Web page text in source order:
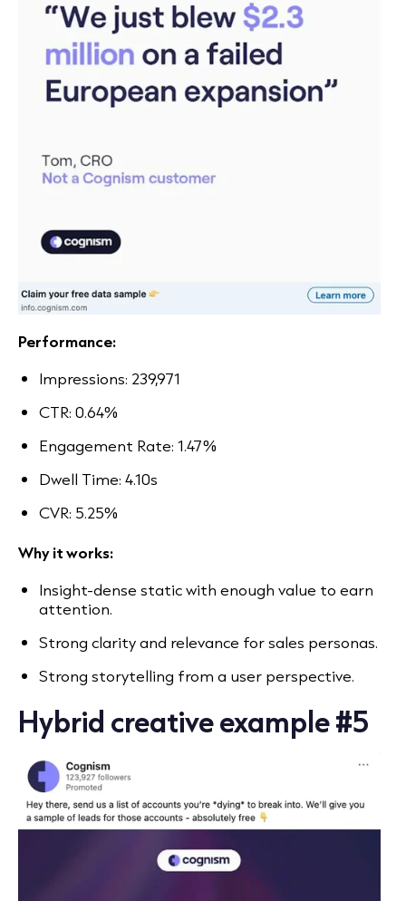
Performance:
Impressions: 239,971
CTR: 0.64%
Engagement Rate: 1.47%
Dwell Time: 4.10s
CVR: 5.25%
Why it works:
Insight-dense static with enough value to earn
attention.
Strong clarity and relevance for sales personas.
Strong storytelling from a user perspective.
Hybrid creative example #5